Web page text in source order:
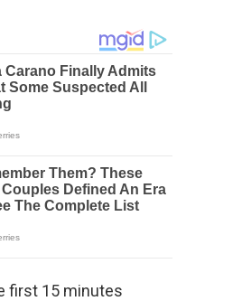
first 15 minutes